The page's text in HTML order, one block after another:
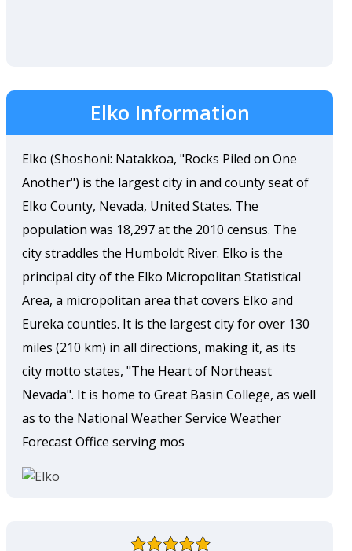
Elko Information
Elko (Shoshoni: Natakkoa, "Rocks Piled on One
Another") is the largest city in and county seat of
Elko County, Nevada, United States. The
population was 18,297 at the 2010 census. The
city straddles the Humboldt River. Elko is the
principal city of the Elko Micropolitan Statistical
Area, a micropolitan area that covers Elko and
Eureka counties. It is the largest city for over 130
miles (210 km) in all directions, making it, as its
city motto states, "The Heart of Northeast
Nevada". It is home to Great Basin College, as well
as to the National Weather Service Weather
Forecast Office serving mos